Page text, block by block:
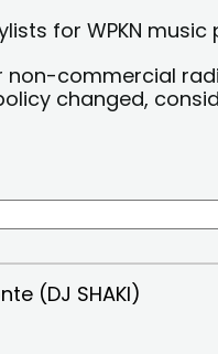
for WPKN
commercial
changed,